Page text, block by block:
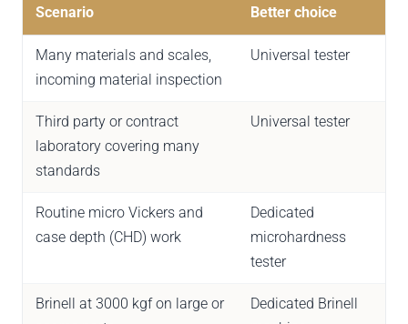
Scenario Better choice
Many materials and scales,
incoming material inspection
Universal tester
Third party or contract
laboratory covering many
standards
Universal tester
Routine micro Vickers and
case depth (CHD) work
Dedicated
microhardness
tester
Brinell at 3000 kgf on large or
Dedicated Brinell